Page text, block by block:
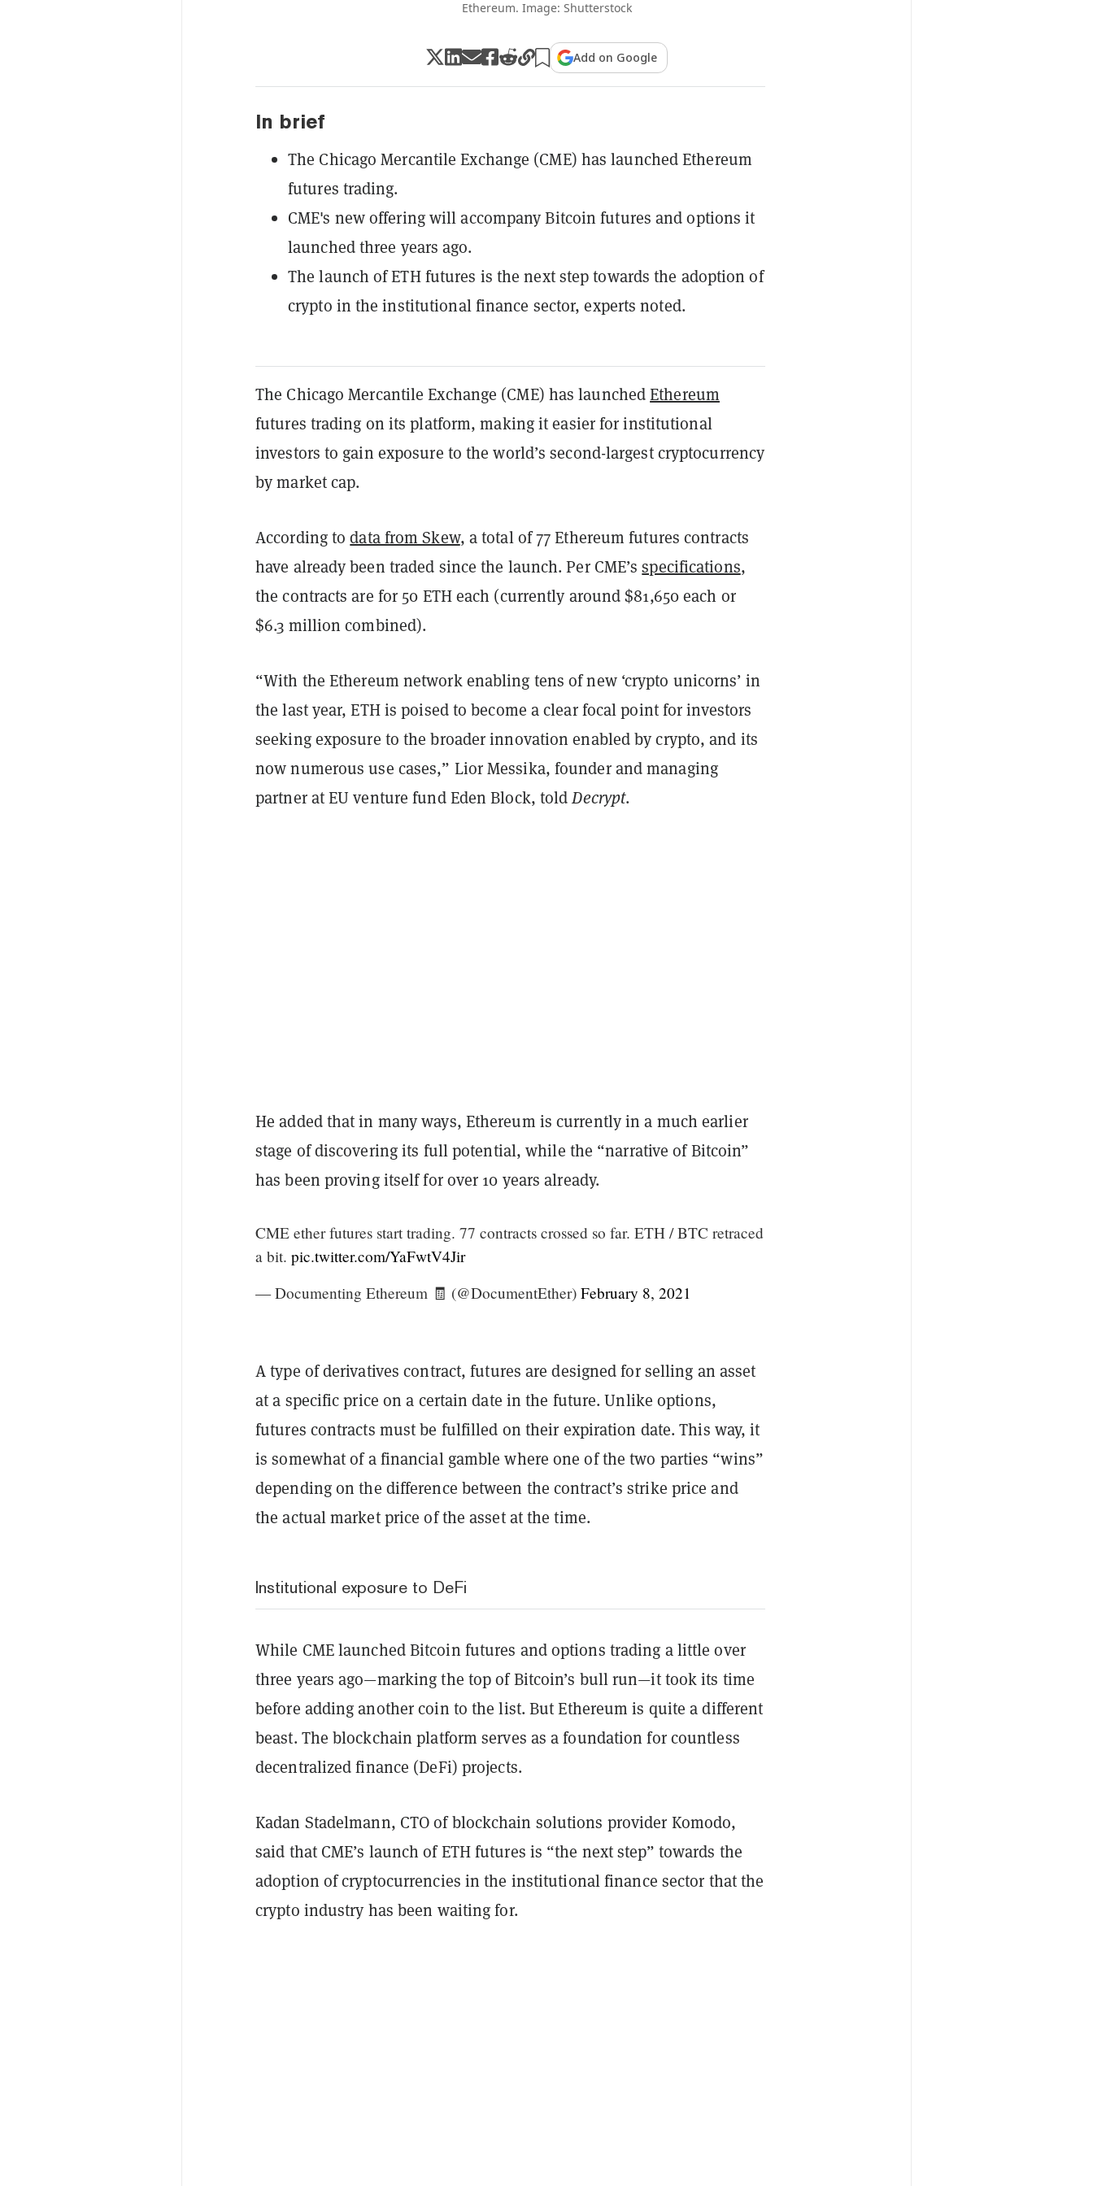
Ethereum. Image: Shutterstock
Add on Google
In brief
The Chicago Mercantile Exchange (CME) has launched Ethereum
futures trading.
CME's new offering will accompany Bitcoin futures and options it
launched three years ago.
The launch of ETH futures is the next step towards the adoption of
crypto in the institutional finance sector, experts noted.
The Chicago Mercantile Exchange (CME) has launchedEthereum
futures trading on its platform, making it easier for institutional
investors to gain exposure to the world’s second-largest cryptocurrency
by market cap.
According todata from Skew, a total of 77 Ethereum futures contracts
have already been traded since the launch. Per CME’sspecifications,
the contracts are for 50 ETH each (currently around $81,650 each or
$6.3 million combined).
“With the Ethereum network enabling tens of new ‘crypto unicorns’ in
the last year, ETH is poised to become a clear focal point for investors
seeking exposure to the broader innovation enabled by crypto, and its
now numerous use cases,” Lior Messika, founder and managing
partner at EU venture fund Eden Block, toldDecrypt.
He added that in many ways, Ethereum is currently in a much earlier
stage of discovering its full potential, while the “narrative of Bitcoin”
has been proving itself for over 10 years already.
CME ether futures start trading. 77 contracts crossed so far. ETH / BTC retraced
a bit. pic.twitter.com/YaFwtV4Jir
— Documenting Ethereum 🧾 (@DocumentEther) February 8, 2021
A type of derivatives contract, futures are designed for selling an asset
at a specific price on a certain date in the future. Unlike options,
futures contracts must be fulfilled on their expiration date. This way, it
is somewhat of a financial gamble where one of the two parties “wins”
depending on the difference between the contract’s strike price and
the actual market price of the asset at the time.
Institutional exposure to DeFi
While CME launched Bitcoin futures and options trading a little over
three years ago—marking the top of Bitcoin’s bull run—it took its time
before adding another coin to the list. But Ethereum is quite a different
beast. The blockchain platform serves as a foundation for countless
decentralized finance (DeFi) projects.
Kadan Stadelmann, CTO of blockchain solutions provider Komodo,
said that CME’s launch of ETH futures is “the next step” towards the
adoption of cryptocurrencies in the institutional finance sector that the
crypto industry has been waiting for.